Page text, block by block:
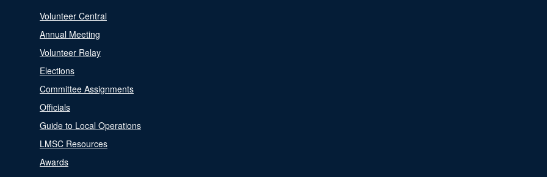
Volunteer Central
Annual Meeting
Volunteer Relay
Elections
Committee Assignments
Officials
Guide to Local Operations
LMSC Resources
Awards